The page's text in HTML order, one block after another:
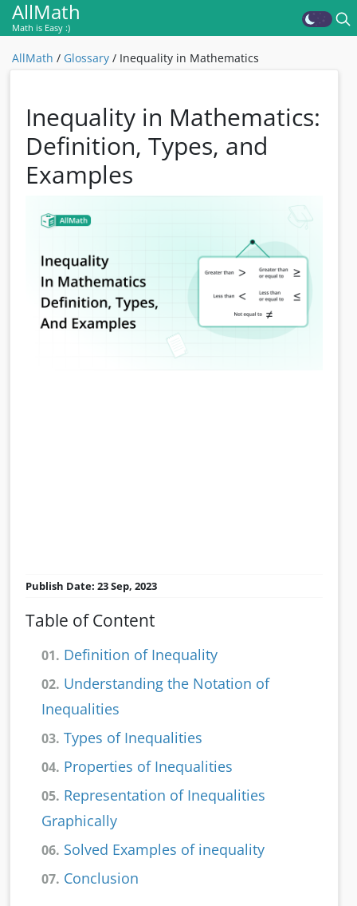
AllMath
Math is Easy :)
AllMath / Glossary / Inequality in Mathematics
Inequality in Mathematics:
Definition, Types, and
Examples
Publish Date: 23 Sep, 2023
Table of Content
01. Definition of Inequality
02. Understanding the Notation of
Inequalities
03. Types of Inequalities
04. Properties of Inequalities
05. Representation of Inequalities
Graphically
06. Solved Examples of inequality
07. Conclusion